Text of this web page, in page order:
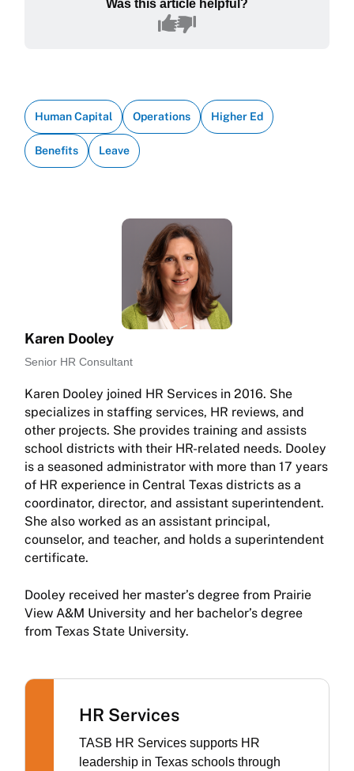
Was this article helpful?
Human Capital Operations Higher Ed
Benefits Leave
Karen Dooley
Senior HR Consultant
Karen Dooley joined HR Services in 2016. She
specializes in staffing services, HR reviews, and
other projects. She provides training and assists
school districts with their HR-related needs. Dooley
is a seasoned administrator with more than 17 years
of HR experience in Central Texas districts as a
coordinator, director, and assistant superintendent.
She also worked as an assistant principal,
counselor, and teacher, and holds a superintendent
certificate.
Dooley received her master’s degree from Prairie
View A&M University and her bachelor’s degree
from Texas State University.
HR Services
TASB HR Services supports HR
leadership in Texas schools through